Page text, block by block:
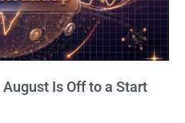
Is Off to a Start